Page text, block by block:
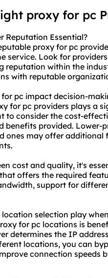
proxy for pc
Reputation Essential?
proxy for pc
service. Look for
reputation within the
with reputable
pc impact decision-
for pc providers plays a
to consider the cost-
benefits provided. Lower-
ones may offer additional
cost and quality, it's
offers the required
support for
selection play
for pc locations is
determines the IP
locations, you can
connection speeds